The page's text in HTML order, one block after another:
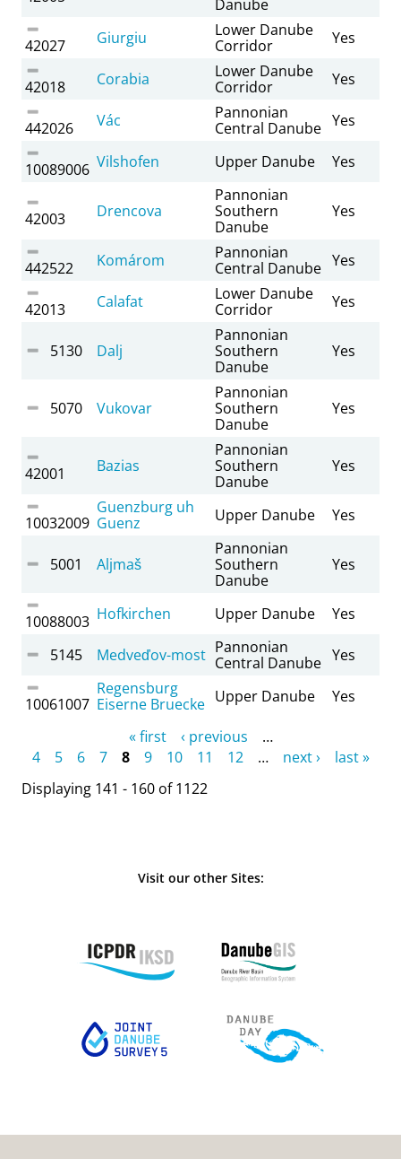
Danube
42027 Giurgiu
Lower Danube
Corridor
Yes
42018 Corabia
Lower Danube
Corridor
Yes
442026 Vác
Pannonian
Central Danube Yes
10089006 Vilshofen Upper Danube Yes
42003 Drencova
Pannonian
Southern
Danube
Yes
442522 Komárom
Pannonian
Central Danube Yes
42013 Calafat
Lower Danube
Corridor
Yes
5130 Dalj
Pannonian
Southern
Danube
Yes
5070 Vukovar
Pannonian
Southern
Danube
Yes
42001 Bazias
Pannonian
Southern
Danube
Yes
10032009
Guenzburg uh
Guenz
Upper Danube Yes
5001 Aljmaš
Pannonian
Southern
Danube
Yes
10088003 Hofkirchen Upper Danube Yes
5145 Medveďov-most Pannonian
Central Danube Yes
10061007
Regensburg
Eiserne Bruecke Upper Danube Yes
« first ‹ previous
…
4
5 6 7 8 9 10 11 12 … next ›
last »
Displaying 141 - 160 of 1122
Visit our other Sites: